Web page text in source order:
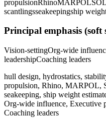
propulsionRhinoMARPOL
scantlingsseakeepingship
Principal emphasis (soft
Vision-settingOrg-wide
leadershipCoaching leaders
hull design, hydrostatics,
propulsion, Rhino, MARPOL,
seakeeping, ship weight
Org-wide influence, Executive
Coaching leaders